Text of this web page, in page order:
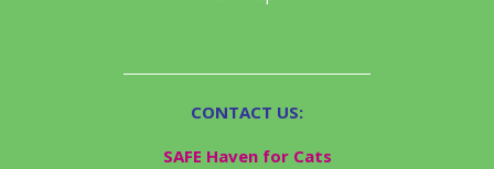
CONTACT US:
SAFE Haven for Cats